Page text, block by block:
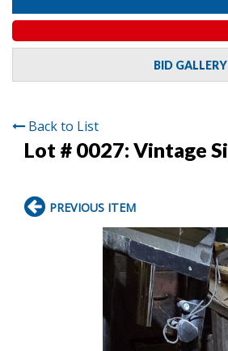
BID GALLERY
Back to List
Lot # 0027: Vintage
PREVIOUS ITEM